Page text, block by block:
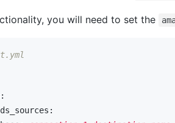
you will need to set the